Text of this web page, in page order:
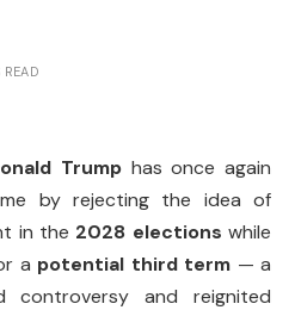
Trumphas once again
by rejecting the idea of
in the 2028 elections while
a potential third term — a
and reignited